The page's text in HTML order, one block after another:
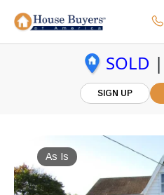
SOLD |
SIGN UP
As Is